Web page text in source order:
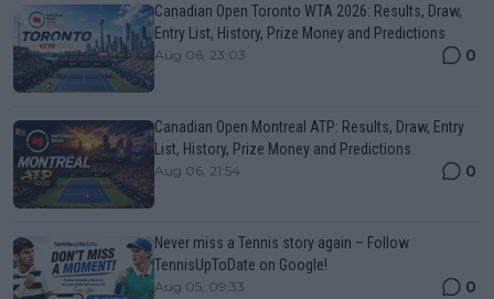
Canadian Open Toronto WTA 2026: Results, Draw,
Entry List, History, Prize Money and Predictions
Aug 06, 23:03 0
Canadian Open Montreal ATP: Results, Draw, Entry
List, History, Prize Money and Predictions
Aug 06, 21:54 0
Never miss a Tennis story again – Follow
TennisUpToDate on Google!
Aug 05, 09:33 0